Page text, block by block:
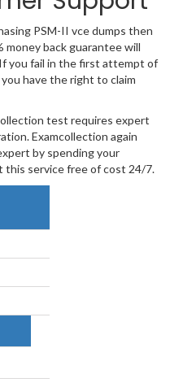
PSM-II vce dumps then
money back guarantee will
you fail in the first attempt of
have the right to claim
test requires expert
Examcollection again
by spending your
this service free of cost 24/7.